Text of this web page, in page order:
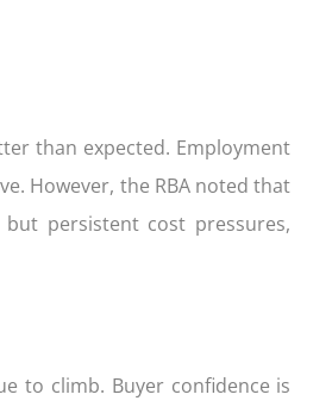
than expected. Employment
However, the RBA noted that
persistent cost pressures,
to climb. Buyer confidence is